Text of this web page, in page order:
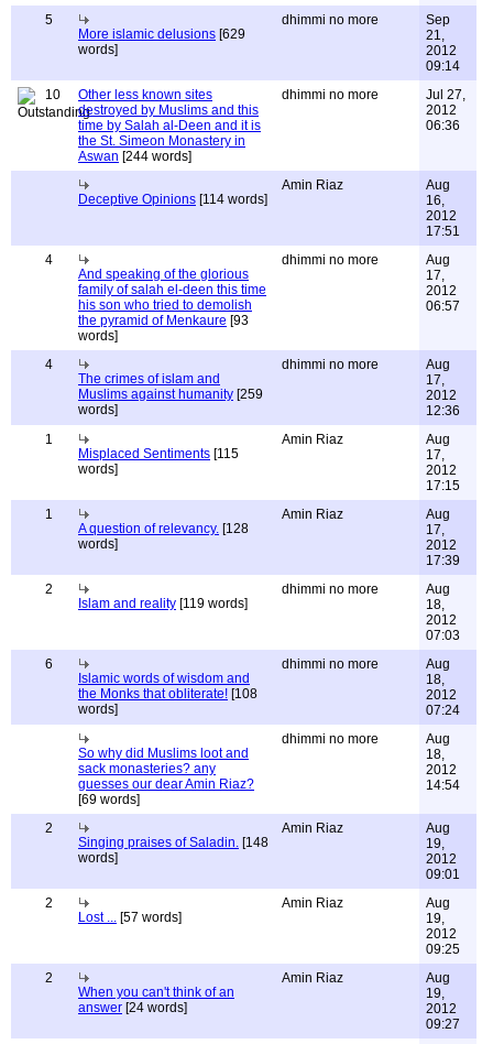
5
More islamic delusions [629
words]
dhimmi no more
Sep
21,
2012
09:14
10
Other less known sites
destroyed by Muslims and this
time by Salah al-Deen and it is
the St. Simeon Monastery in
Aswan [244 words]
dhimmi no more
Jul 27,
2012
06:36
Deceptive Opinions [114 words]
Amin Riaz
Aug
16,
2012
17:51
4
And speaking of the glorious
family of salah el-deen this time
his son who tried to demolish
the pyramid of Menkaure [93
words]
dhimmi no more
Aug
17,
2012
06:57
4
The crimes of islam and
Muslims against humanity [259
words]
dhimmi no more
Aug
17,
2012
12:36
1
Misplaced Sentiments [115
words]
Amin Riaz
Aug
17,
2012
17:15
1
A question of relevancy. [128
words]
Amin Riaz
Aug
17,
2012
17:39
2
Islam and reality [119 words]
dhimmi no more
Aug
18,
2012
07:03
6
Islamic words of wisdom and
the Monks that obliterate! [108
words]
dhimmi no more
Aug
18,
2012
07:24
So why did Muslims loot and
sack monasteries? any
guesses our dear Amin Riaz?
[69 words]
dhimmi no more
Aug
18,
2012
14:54
2
Singing praises of Saladin. [148
words]
Amin Riaz
Aug
19,
2012
09:01
2
Lost ... [57 words]
Amin Riaz
Aug
19,
2012
09:25
2
When you can't think of an
answer [24 words]
Amin Riaz
Aug
19,
2012
09:27